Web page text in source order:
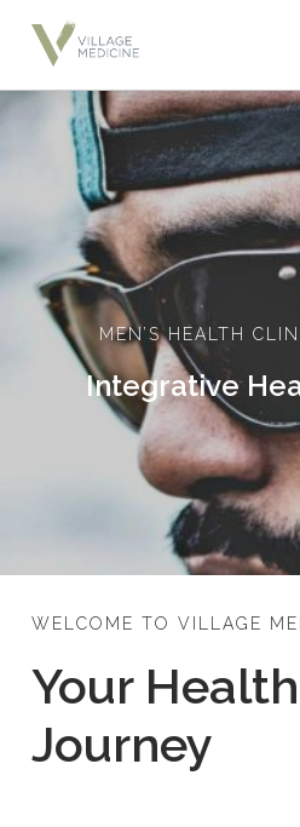
MEN’S HEALTH
Integrative
WELCOME TO VILLAGE
Your Health
Journey